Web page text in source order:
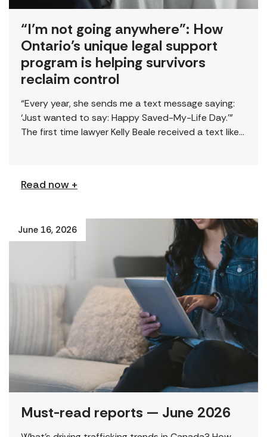
“I’m not going anywhere”: How
Ontario’s unique legal support
program is helping survivors
reclaim control
“Every year, she sends me a text message saying:
‘Just wanted to say: Happy Saved-My-Life Day.’”
The first time lawyer Kelly Beale received a text like
Read now +
June 16, 2026
Must-read reports — June 2026